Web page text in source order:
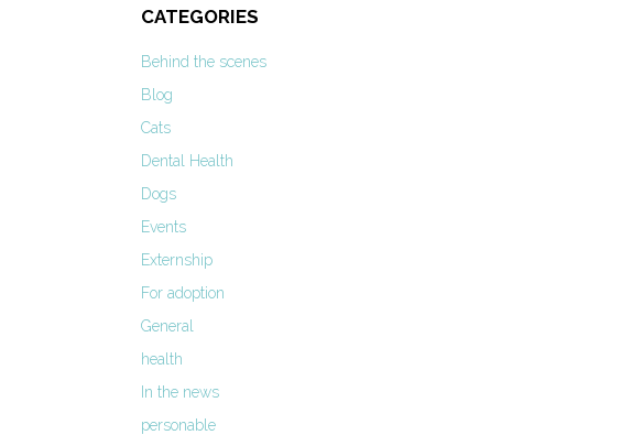
CATEGORIES
Behind the scenes
Blog
Cats
Dental Health
Dogs
Events
Externship
For adoption
General
health
In the news
personable